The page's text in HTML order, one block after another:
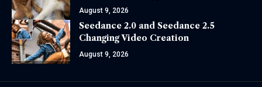
August 9, 2026
Seedance 2.0 and Seedance 2.5
Changing Video Creation
August 9, 2026